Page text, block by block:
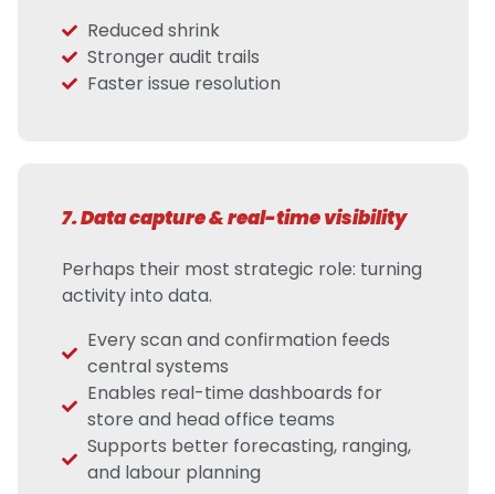
Reduced shrink
Stronger audit trails
Faster issue resolution
7. Data capture & real-time visibility
Perhaps their most strategic role: turning
activity into data.
Every scan and confirmation feeds
central systems
Enables real-time dashboards for
store and head office teams
Supports better forecasting, ranging,
and labour planning